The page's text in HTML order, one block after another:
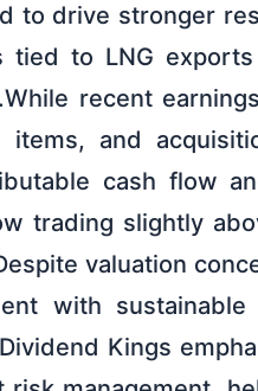
to drive stronger
tied to LNG
recent
items, and
cash flow
trading slightly
valuation
with
Kings